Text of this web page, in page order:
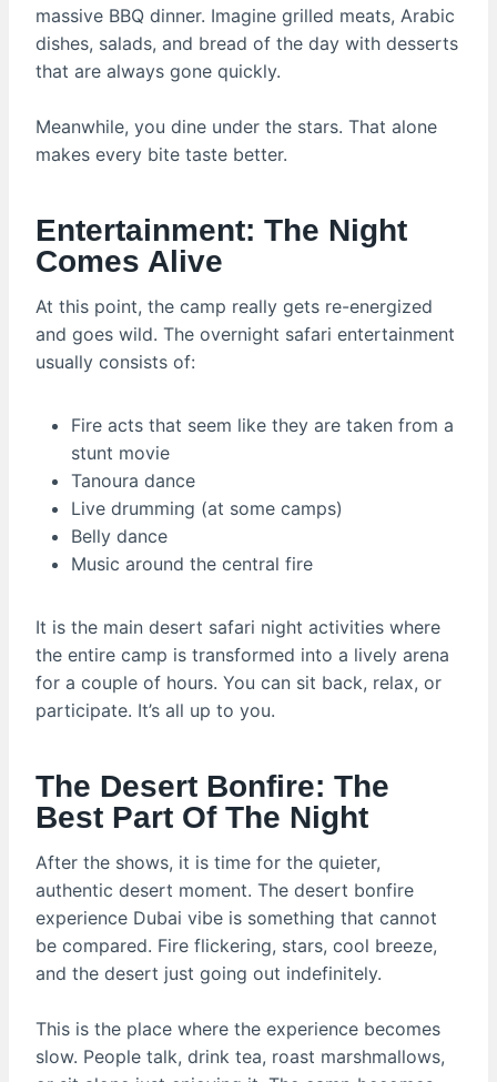
massive BBQ dinner. Imagine grilled meats, Arabic
dishes, salads, and bread of the day with desserts
that are always gone quickly.
Meanwhile, you dine under the stars. That alone
makes every bite taste better.
Entertainment: The Night
Comes Alive
At this point, the camp really gets re-energized
and goes wild. The overnight safari entertainment
usually consists of:
Fire acts that seem like they are taken from a
stunt movie
Tanoura dance
Live drumming (at some camps)
Belly dance
Music around the central fire
It is the main desert safari night activities where
the entire camp is transformed into a lively arena
for a couple of hours. You can sit back, relax, or
participate. It’s all up to you.
The Desert Bonfire: The
Best Part Of The Night
After the shows, it is time for the quieter,
authentic desert moment. The desert bonfire
experience Dubai vibe is something that cannot
be compared. Fire flickering, stars, cool breeze,
and the desert just going out indefinitely.
This is the place where the experience becomes
slow. People talk, drink tea, roast marshmallows,